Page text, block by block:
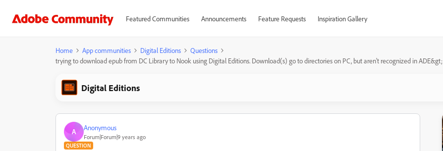
Featured Communities Announcements Feature Requests Inspiration Gallery
Home App communities Digital Editions
Questions
trying to download epub from DC Library to Nook using Digital Editions. Download(s) go to directories on PC, but aren't recognized in ADE&gt;
Digital Editions
A Anonymous
Forum|Forum|9 years ago
QUESTION